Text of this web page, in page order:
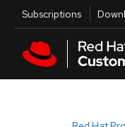
Skip to main content
Utilities
Subscriptions